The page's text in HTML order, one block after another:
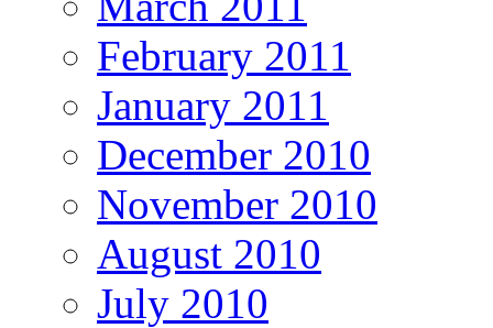
February 2011
January 2011
December 2010
November 2010
August 2010
July 2010